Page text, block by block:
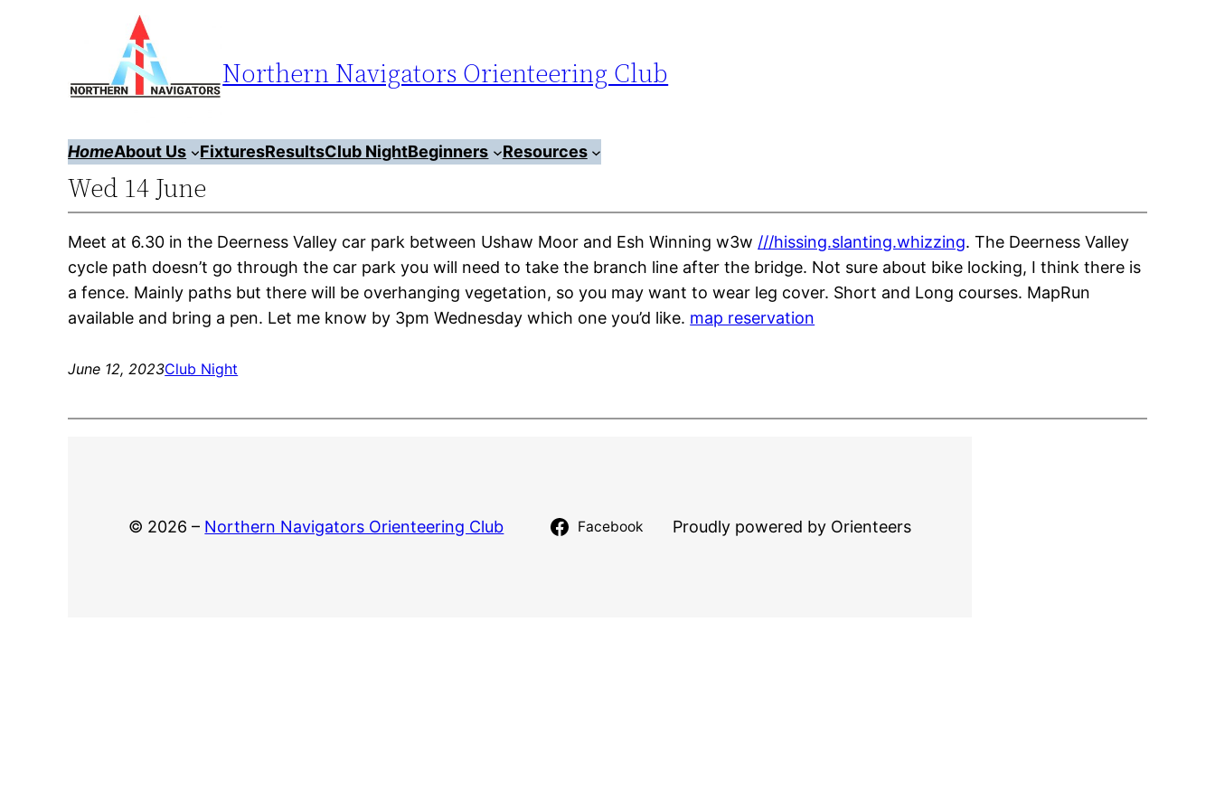
Northern Navigators Orienteering Club
HomeAbout Us FixturesResultsClub NightBeginners Resources
Wed 14 June
Meet at 6.30 in the Deerness Valley car park between Ushaw Moor and Esh Winning w3w ///hissing.slanting.whizzing. The Deerness Valley
cycle path doesn’t go through the car park you will need to take the branch line after the bridge. Not sure about bike locking, I think there is
a fence. Mainly paths but there will be overhanging vegetation, so you may want to wear leg cover. Short and Long courses. MapRun
available and bring a pen. Let me know by 3pm Wednesday which one you’d like. map reservation
June 12, 2023Club Night
© 2026 – Northern Navigators Orienteering Club Facebook Proudly powered by Orienteers